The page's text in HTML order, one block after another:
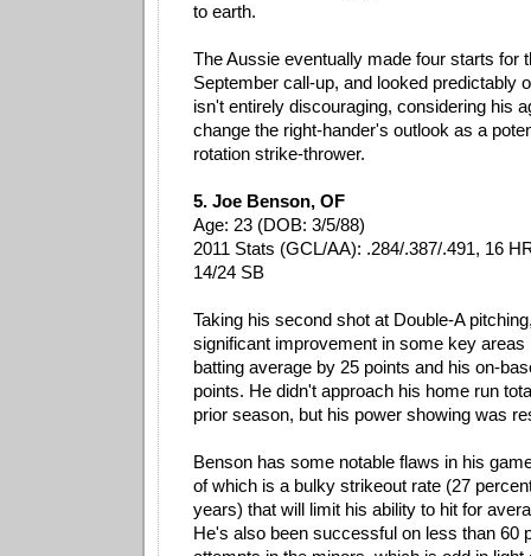
to earth.
The Aussie eventually made four starts for
September call-up, and looked predictably
isn't entirely discouraging, considering his
change the right-hander's outlook as a
rotation strike-thrower.
5. Joe Benson, OF
Age: 23 (DOB: 3/5/88)
2011 Stats (GCL/AA): .284/.387/.491, 16
14/24 SB
Taking his second shot at Double-A
significant improvement in some key areas
batting average by 25 points and his on-
points. He didn't approach his home run
prior season, but his power showing was
Benson has some notable flaws in his
of which is a bulky strikeout rate (27
years) that will limit his ability to hit for
He's also been successful on less than 60